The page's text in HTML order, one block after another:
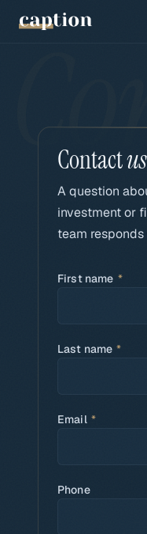
Contactus
A question
investment or
team
First name *
Last name *
Email *
Phone